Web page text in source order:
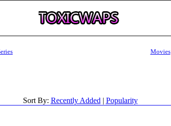
Movies
Sort By: Recently Added | Popularity